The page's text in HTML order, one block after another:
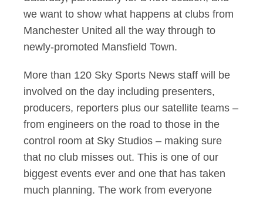
we want to show what happens at clubs from
Manchester United all the way through to
newly-promoted Mansfield Town.
More than 120 Sky Sports News staff will be
involved on the day including presenters,
producers, reporters plus our satellite teams –
from engineers on the road to those in the
control room at Sky Studios – making sure
that no club misses out. This is one of our
biggest events ever and one that has taken
much planning. The work from everyone